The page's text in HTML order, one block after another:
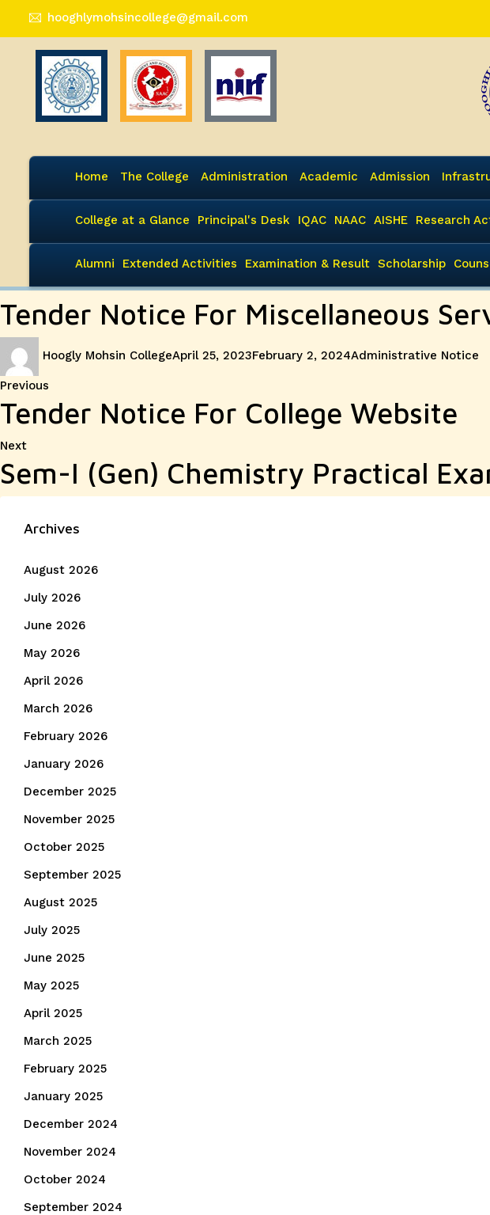
hooghlymohsincollege@gmail.com
Home The College Administration Academic Admission
College at a Glance Principal's Desk IQAC NAAC AISHE Research
Alumni Extended Activities Examination & Result Scholarship
Tender Notice For Miscellaneous
Hoogly Mohsin College
on
April 25, 2023February 2, 2024Administrative Notice
Post
navigation
Previous
post:
Tender Notice For College Website
NextNext
Sem-I (Gen) Chemistry Practical
Archives
August 2026
July 2026
June 2026
May 2026
April 2026
March 2026
February 2026
January 2026
December 2025
November 2025
October 2025
September 2025
August 2025
July 2025
June 2025
May 2025
April 2025
March 2025
February 2025
January 2025
December 2024
November 2024
October 2024
September 2024